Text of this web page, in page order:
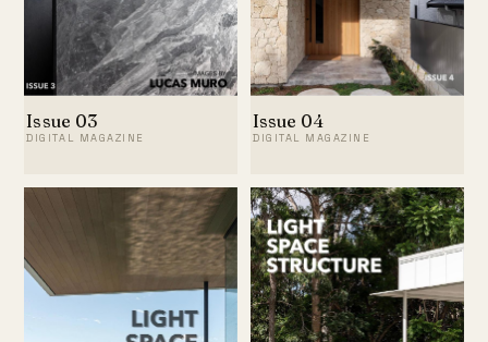
Issue 03
DIGITAL MAGAZINE
Issue 04
DIGITAL MAGAZINE